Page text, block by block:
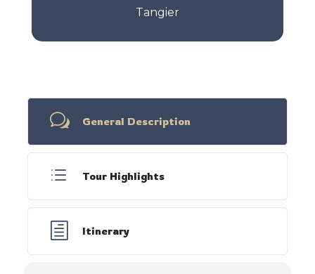
Tangier
w General Description
d Tour Highlights
h Itinerary